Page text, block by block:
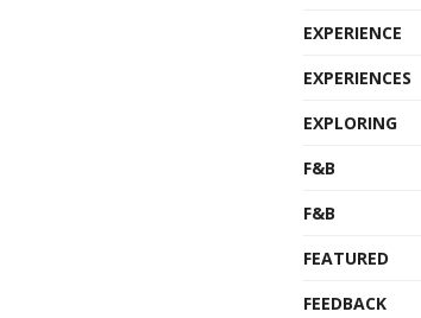
EXPERIENCE
EXPERIENCES
EXPLORING
F&B
F&B
FEATURED
FEEDBACK